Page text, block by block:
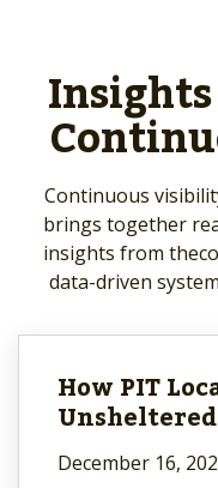
Continuous
brings together
insights from the
data-driven
How PIT
December 16,